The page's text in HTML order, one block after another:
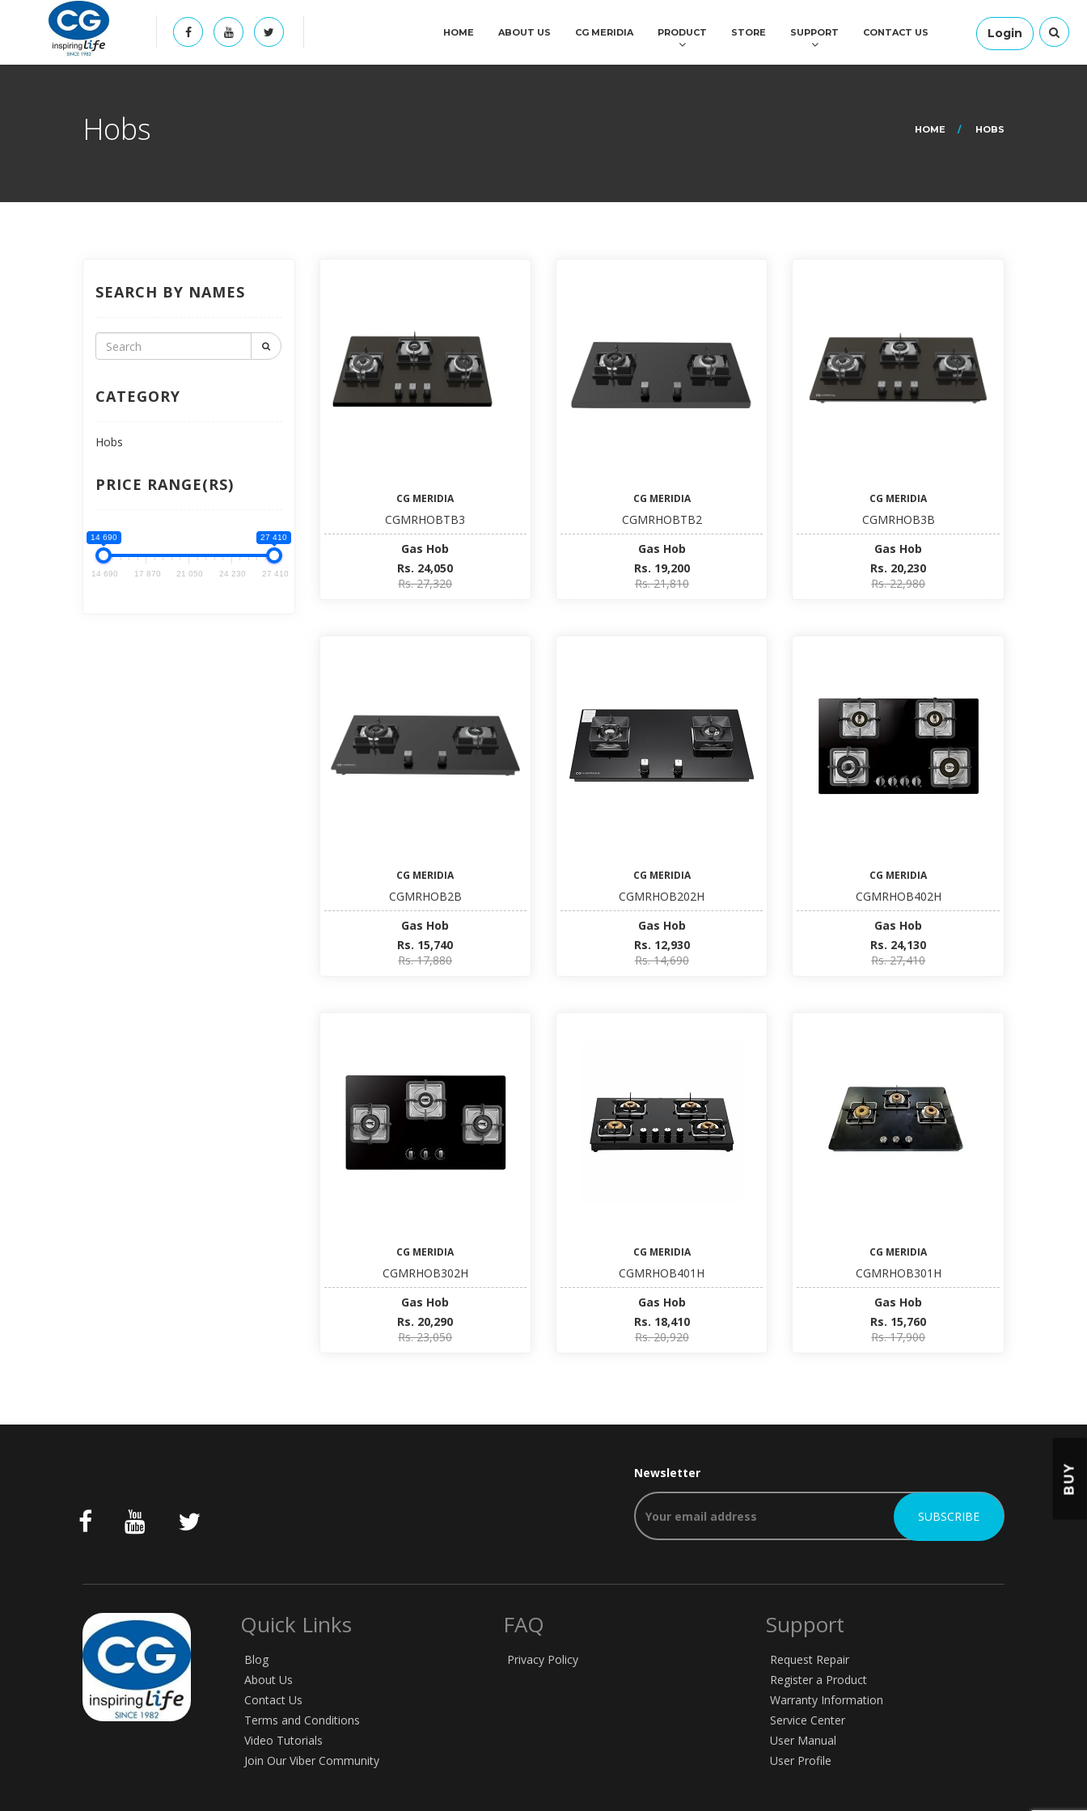
Login
HOME ABOUT US CG MERIDIA PRODUCT STORE SUPPORT CONTACT US
Hobs HOME HOBS
SEARCH BY NAMES
CATEGORY
Hobs
PRICE RANGE(RS)
14 690 27 410
14 690 17 870 21 050 24 230 27 410
CG MERIDIA
CGMRHOBTB3
Gas Hob
Rs. 24,050
Rs. 27,320
CG MERIDIA
CGMRHOBTB2
Gas Hob
Rs. 19,200
Rs. 21,810
CG MERIDIA
CGMRHOB3B
Gas Hob
Rs. 20,230
Rs. 22,980
CG MERIDIA
CGMRHOB2B
Gas Hob
Rs. 15,740
Rs. 17,880
CG MERIDIA
CGMRHOB202H
Gas Hob
Rs. 12,930
Rs. 14,690
CG MERIDIA
CGMRHOB402H
Gas Hob
Rs. 24,130
Rs. 27,410
CG MERIDIA
CGMRHOB302H
Gas Hob
Rs. 20,290
Rs. 23,050
CG MERIDIA
CGMRHOB401H
Gas Hob
Rs. 18,410
Rs. 20,920
CG MERIDIA
CGMRHOB301H
Gas Hob
Rs. 15,760
Rs. 17,900
Newsletter
Quick Links
Blog
About Us
Contact Us
Terms and Conditions
Video Tutorials
Join Our Viber Community
FAQ
Privacy Policy
Support
Request Repair
Register a Product
Warranty Information
Service Center
User Manual
User Profile
BUY